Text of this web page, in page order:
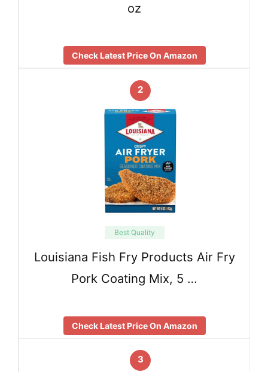
oz
Check Latest Price On Amazon
2
Best Quality
Louisiana Fish Fry Products Air Fry
Pork Coating Mix, 5 …
Check Latest Price On Amazon
3